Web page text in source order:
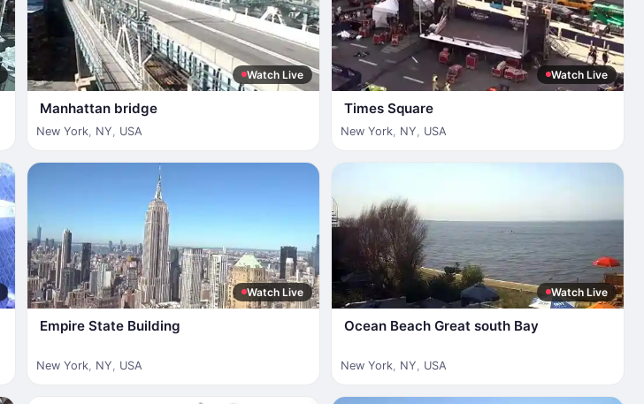
Watch Live
Manhattan bridge
New York, NY USA
Watch Live
Times Square
New York, NY USA
Watch Live
Empire State Building
New York, NY USA
Watch Live
Ocean Beach Great south Bay
New York, NY USA